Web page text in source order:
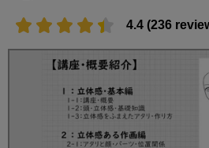
4.4 (236